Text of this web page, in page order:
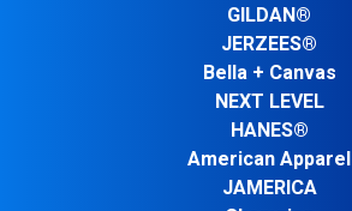
GILDAN®
JERZEES®
Bella + Canvas
NEXT LEVEL
HANES®
American Apparel
JAMERICA